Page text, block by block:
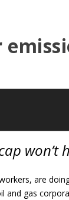
won’t
are
and gas